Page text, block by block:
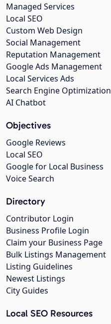
Managed Services
Local SEO
Custom Web Design
Social Management
Reputation Management
Google Ads Management
Local Services Ads
Search Engine Optimization
AI Chatbot
Objectives
Google Reviews
Local SEO
Google for Local Business
Voice Search
Directory
Contributor Login
Business Profile Login
Claim your Business Page
Bulk Listings Management
Listing Guidelines
Newest Listings
City Guides
Local SEO Resources